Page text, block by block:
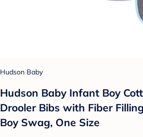
Hudson Baby
Hudson Baby Infant Boy
Drooler Bibs with Fiber
Boy Swag, One Size